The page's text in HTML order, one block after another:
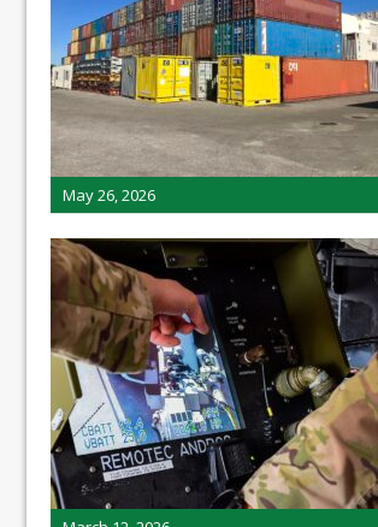
May 26, 2026